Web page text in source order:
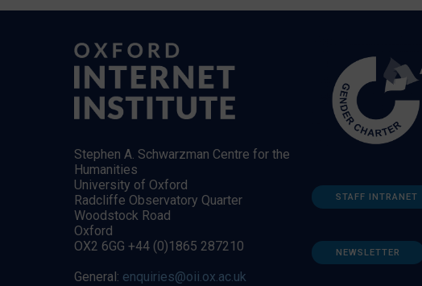
Stephen A. Schwarzman Centre for the
Humanities
University of Oxford
Radcliffe Observatory Quarter
Woodstock Road
Oxford
OX2 6GG +44 (0)1865 287210
General: enquiries@oii.ox.ac.uk
STAFF INTRANET
NEWSLETTER